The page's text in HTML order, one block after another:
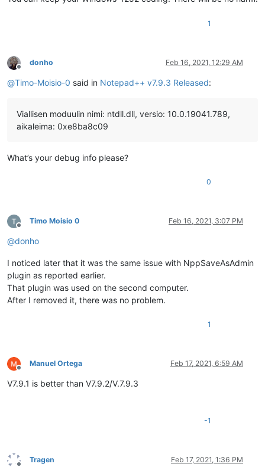
1
Offline
donho Feb 16, 2021, 12:29 AM
@Timo-Moisio-0 said in Notepad++ v7.9.3 Released:
Viallisen moduulin nimi: ntdll.dll, versio: 10.0.19041.789,
aikaleima: 0xe8ba8c09
What’s your debug info please?
0
Offline
Timo Moisio 0 Feb 16, 2021, 3:07 PM
@donho
I noticed later that it was the same issue with NppSaveAsAdmin
plugin as reported earlier.
That plugin was used on the second computer.
After I removed it, there was no problem.
1
Offline
Manuel Ortega Feb 17, 2021, 6:59 AM
V7.9.1 is better than V7.9.2/V.7.9.3
-1
Tragen Feb 17, 2021, 1:36 PM